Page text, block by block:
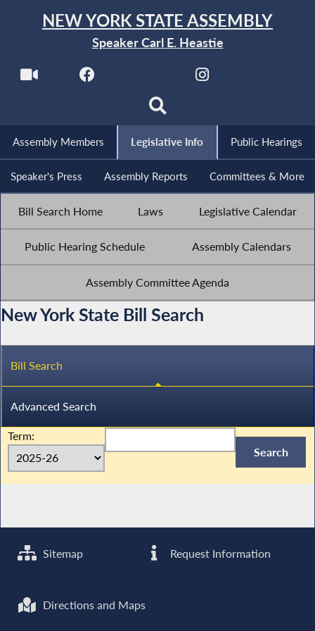
NEW YORK STATE ASSEMBLY
Speaker Carl E. Heastie
Assembly Members Legislative Info Public Hearings
Speaker's Press Assembly Reports Committees & More
Bill Search Home Laws Legislative Calendar
Public Hearing Schedule Assembly Calendars
Assembly Committee Agenda
New York State Bill Search
Bill Search
Advanced Search
Term:
Sitemap Request Information
Directions and Maps